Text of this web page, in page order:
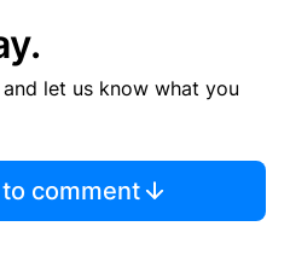
let us know what you
comment